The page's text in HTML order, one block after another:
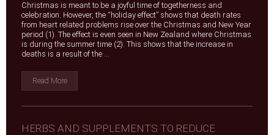
Christmas is meant to be a joyful time of togetherness and
celebration. However, the “holiday effect” shows that death rates
from heart related problems rise over the Christmas and New Year
period (1). The effect is even seen in New Zealand where Christmas
is during the summer time (2). This shows that the increase in
deaths is a result of the ...
Read More
HERBS AND SUPPLEMENTS TO REDUCE